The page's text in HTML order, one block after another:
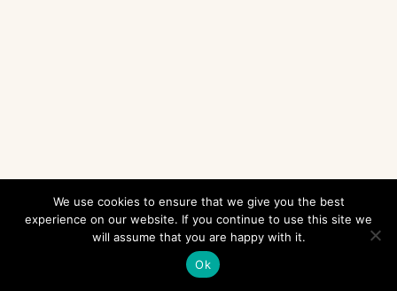
We use cookies to ensure that we give you the best
experience on our website. If you continue to use this site we
will assume that you are happy with it.
Ok